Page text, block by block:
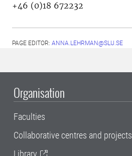
+46 (0)18 672232
PAGE EDITOR: ANNA.LEHRMAN@SLU.SE
Organisation
Faculties
Collaborative centres and projects
Library